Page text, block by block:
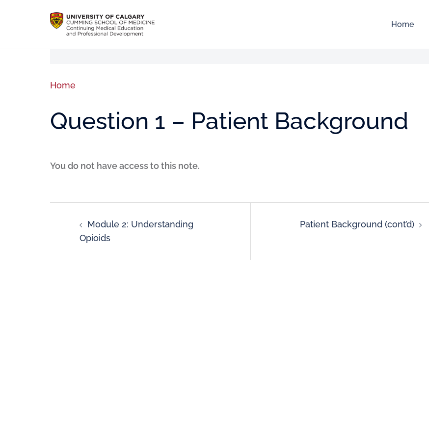
Home
Home
Question 1 – Patient Background
You do not have access to this note.
Module 2: Understanding
Opioids
Patient Background (cont’d)